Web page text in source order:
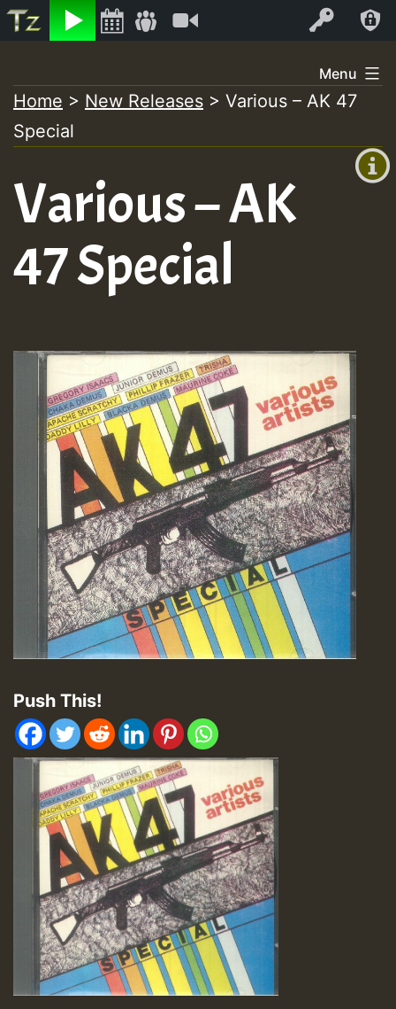
Listen Log In
+00:00
+0)
to
content
Menu
Home > New Releases > Various – AK 47
Special
Various – AK
47 Special
Push This!